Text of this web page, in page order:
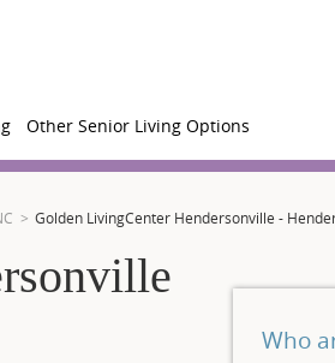
Other Senior Living Options
Golden LivingCenter Hendersonville -
Who